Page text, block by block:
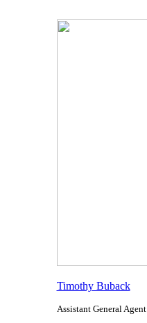
Timothy Buback
Assistant General Agent